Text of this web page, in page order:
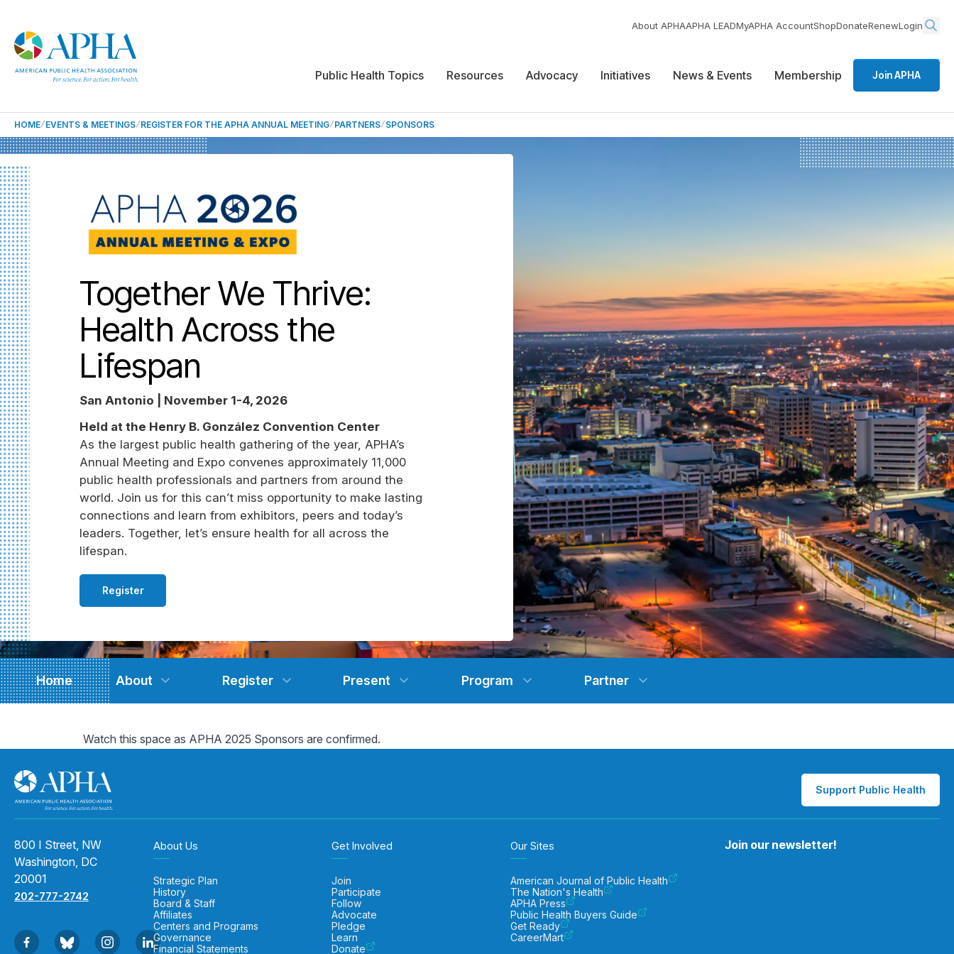
About APHAAPHA LEADMyAPHA AccountShopDonateRenewLogin
Public Health Topics Resources Advocacy Initiatives News & Events Membership Join APHA
HOME EVENTS & MEETINGS REGISTER FOR THE APHA ANNUAL MEETING PARTNERS SPONSORS
Together We Thrive:
Health Across the
Lifespan
San Antonio | November 1-4, 2026
Held at the Henry B. González Convention Center
As the largest public health gathering of the year, APHA’s
Annual Meeting and Expo convenes approximately 11,000
public health professionals and partners from around the
world. Join us for this can’t miss opportunity to make lasting
connections and learn from exhibitors, peers and today’s
leaders. Together, let’s ensure health for all across the
lifespan.
Register
Home About Register Present Program Partner
Watch this space as APHA 2025 Sponsors are confirmed.
Support Public Health
800 I Street, NW
Washington, DC
20001
202-777-2742
About Us
Strategic Plan
History
Board & Staff
Affiliates
Centers and Programs
Governance
Financial Statements
Get Involved
Join
Participate
Follow
Advocate
Pledge
Learn
Donate
Our Sites
American Journal of Public Health
The Nation's Health
APHA Press
Public Health Buyers Guide
Get Ready
CareerMart
Join our newsletter!